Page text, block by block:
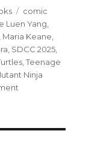
Tags
comic
Luen Yang
Maria Keane
SDCC 2025
,Teenage
Ninja